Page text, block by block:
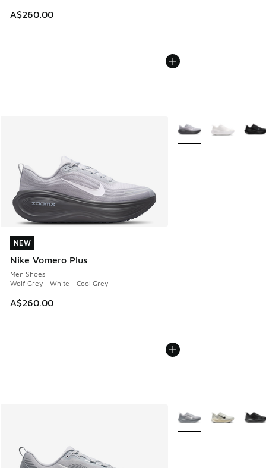
A$260.00
NEW
Nike Vomero Plus
Men Shoes
Wolf Grey - White - Cool Grey
A$260.00
NEW
More Colors Available
More Colors Available